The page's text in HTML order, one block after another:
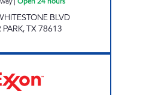
BLVD
PARK,TX78613